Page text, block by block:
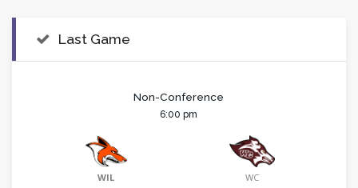
Last Game
Non-Conference
6:00 pm
WIL
WC